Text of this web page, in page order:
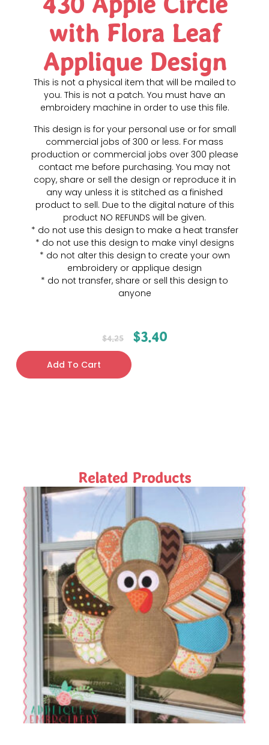
with Flora Leaf
Applique Design
This is not a physical item that will be mailed to
you. This is not a patch. You must have an
embroidery machine in order to use this file.
This design is for your personal use or for small
commercial jobs of 300 or less. For mass
production or commercial jobs over 300 please
contact me before purchasing. You may not
copy, share or sell the design or reproduce it in
any way unless it is stitched as a finished
product to sell. Due to the digital nature of this
product NO REFUNDS will be given.
* do not use this design to make a heat transfer
* do not use this design to make vinyl designs
* do not alter this design to create your own
embroidery or applique design
* do not transfer, share or sell this design to
anyone
$4.25 $3.40
Add To Cart
Related Products